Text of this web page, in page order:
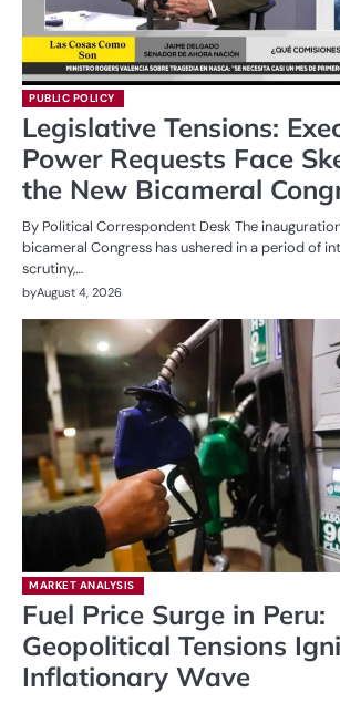
PUBLIC POLICY
Legislative Tensions:
Power Requests Face
the New Bicameral
By Political Correspondent Desk The
bicameral Congress has ushered in a period of
scrutiny,…
byAugust 4, 2026
MARKET ANALYSIS
Fuel Price Surge in Peru:
Geopolitical Tensions
Inflationary Wave